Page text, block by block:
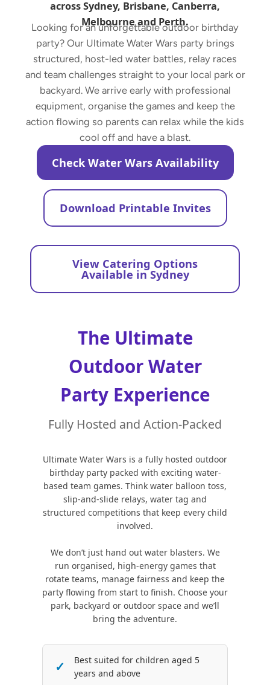
across Sydney, Brisbane, Canberra,
Melbourne and Perth.
Looking for an unforgettable outdoor birthday
party? Our Ultimate Water Wars party brings
structured, host-led water battles, relay races
and team challenges straight to your local park or
backyard. We arrive early with professional
equipment, organise the games and keep the
action flowing so parents can relax while the kids
cool off and have a blast.
Check Water Wars Availability
Download Printable Invites
View Catering Options
Available in Sydney
The Ultimate
Outdoor Water
Party Experience
Fully Hosted and Action-Packed
Ultimate Water Wars is a fully hosted outdoor
birthday party packed with exciting water-
based team games. Think water balloon toss,
slip-and-slide relays, water tag and
structured competitions that keep every child
involved.
We don’t just hand out water blasters. We
run organised, high-energy games that
rotate teams, manage fairness and keep the
party flowing from start to finish. Choose your
park, backyard or outdoor space and we’ll
bring the adventure.
Best suited for children aged 5
years and above